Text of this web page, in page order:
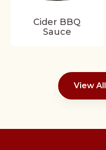
Cider BBQ
Sauce
View